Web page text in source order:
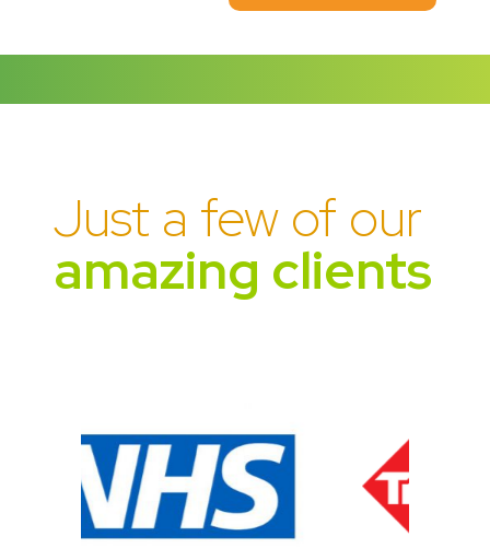
Just a few of our
amazing clients